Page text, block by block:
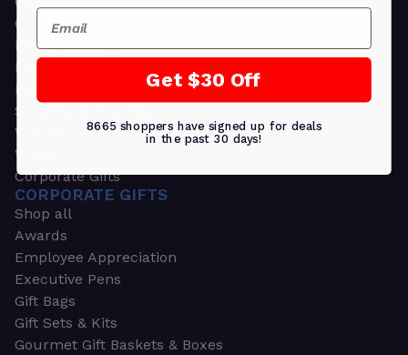
Ornament Gifts
Picture Frames
Plants
Money Clips
Seed Packets & More
Watches
Wallets
Corporate Gifts
CORPORATE GIFTS
Shop all
Awards
Employee Appreciation
Executive Pens
Gift Bags
Gift Sets & Kits
Gourmet Gift Baskets & Boxes
Email
Get $30 Off
8665 shoppers have signed up for deals
in the past 30 days!